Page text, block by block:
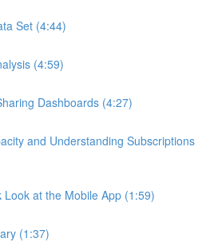
Set (4:44)
(4:59)
Dashboards (4:27)
and Understanding Subscriptions
Look at the Mobile App (1:59)
(1:37)